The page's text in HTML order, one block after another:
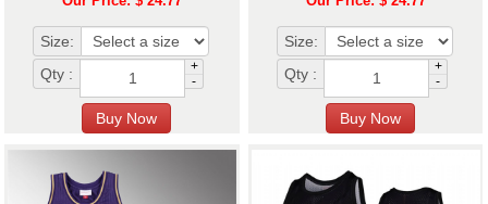
Size:
Qty :
+
-
Size:
Qty :
+
-